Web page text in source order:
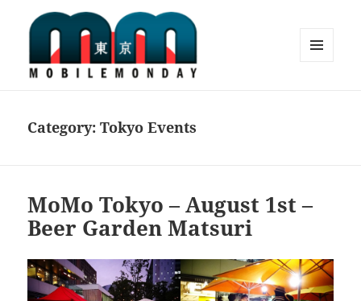
Category:Tokyo Events
MoMo Tokyo – August 1st –
Beer Garden Matsuri